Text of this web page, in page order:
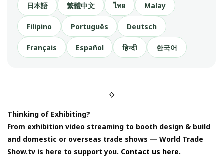
日本語 繁體中文 ไทย Malay
Filipino Português Deutsch
Français Español हिन्दी 한국어
◇
Thinking of Exhibiting?
From exhibition video streaming to booth design & build
and domestic or overseas trade shows — World Trade
Show.tv is here to support you. Contact us here.